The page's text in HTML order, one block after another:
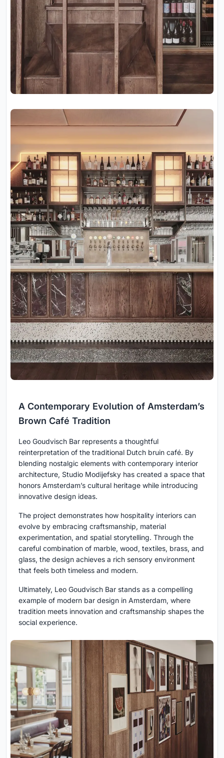
A Contemporary Evolution of Amsterdam’s
Brown Café Tradition
Leo Goudvisch Bar represents a thoughtful
reinterpretation of the traditional Dutch bruin café. By
blending nostalgic elements with contemporary interior
architecture, Studio Modijefsky has created a space that
honors Amsterdam’s cultural heritage while introducing
innovative design ideas.
The project demonstrates how hospitality interiors can
evolve by embracing craftsmanship, material
experimentation, and spatial storytelling. Through the
careful combination of marble, wood, textiles, brass, and
glass, the design achieves a rich sensory environment
that feels both timeless and modern.
Ultimately, Leo Goudvisch Bar stands as a compelling
example of modern bar design in Amsterdam, where
tradition meets innovation and craftsmanship shapes the
social experience.